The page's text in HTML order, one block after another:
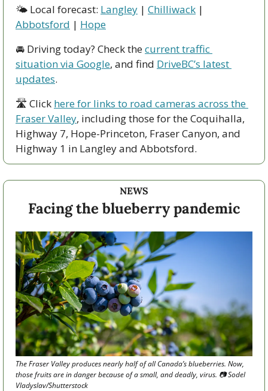
🌤 Local forecast: Langley | Chilliwack
Abbotsford | Hope
🚘 Driving today? Check the current traffic
situation via Google, and find DriveBC’s latest
updates.
🛣 Click here for links to road cameras across the
Fraser Valley, including those for the Coquihalla,
Highway 7, Hope-Princeton, Fraser Canyon, and
Highway 1 in Langley and Abbotsford.
NEWS
Facing the blueberry pandemic
The Fraser Valley produces nearly half of all Canada’s blueberries. Now,
those fruits are in danger because of a small, and deadly, virus. 📷 Sodel
Vladyslav/Shutterstock